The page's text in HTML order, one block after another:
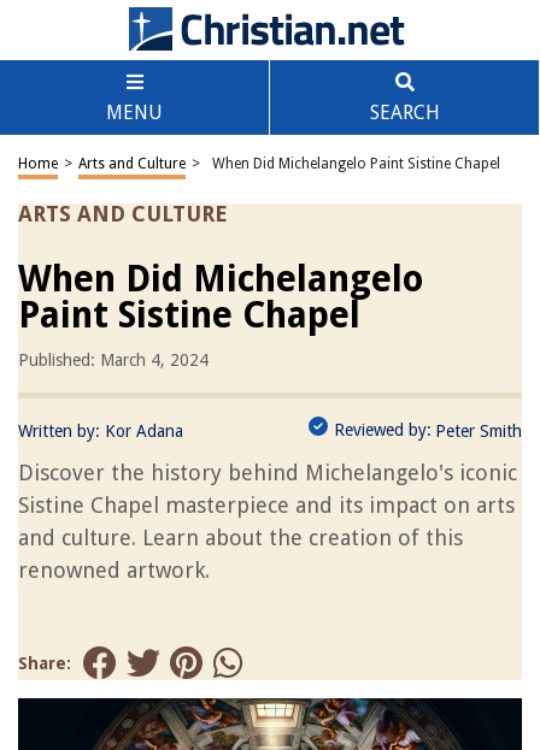
MENU SEARCH
Home > Arts and Culture > When Did Michelangelo Paint Sistine Chapel
ARTS AND CULTURE
When Did Michelangelo
Paint Sistine Chapel
Published: March 4, 2024
Written by: Kor Adana Reviewed by: Peter Smith
Discover the history behind Michelangelo's iconic
Sistine Chapel masterpiece and its impact on arts
and culture. Learn about the creation of this
renowned artwork.
Share: